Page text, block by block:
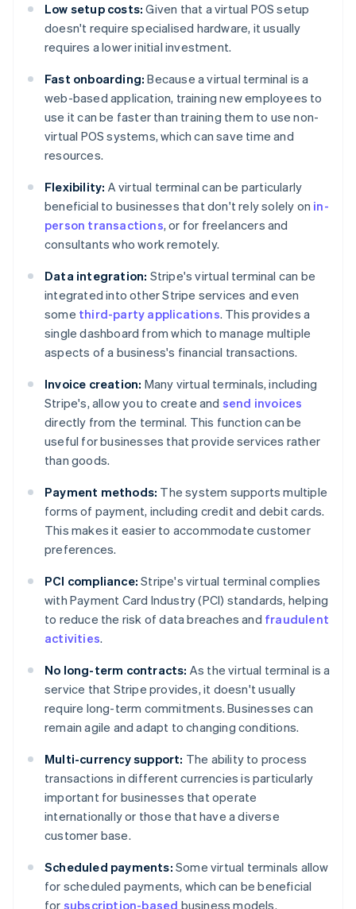
Low setup costs: Given that a virtual POS setup
doesn't require specialised hardware, it usually
requires a lower initial investment.
Fast onboarding: Because a virtual terminal is a
web-based application, training new employees to
use it can be faster than training them to use non-
virtual POS systems, which can save time and
resources.
Flexibility: A virtual terminal can be particularly
beneficial to businesses that don't rely solely on in-
person transactions, or for freelancers and
consultants who work remotely.
Data integration: Stripe's virtual terminal can be
integrated into other Stripe services and even
some third-party applications. This provides a
single dashboard from which to manage multiple
aspects of a business's financial transactions.
Invoice creation: Many virtual terminals, including
Stripe's, allow you to create and send invoices
directly from the terminal. This function can be
useful for businesses that provide services rather
than goods.
Payment methods: The system supports multiple
forms of payment, including credit and debit cards.
This makes it easier to accommodate customer
preferences.
PCI compliance: Stripe's virtual terminal complies
with Payment Card Industry (PCI) standards, helping
to reduce the risk of data breaches and fraudulent
activities.
No long-term contracts: As the virtual terminal is a
service that Stripe provides, it doesn't usually
require long-term commitments. Businesses can
remain agile and adapt to changing conditions.
Multi-currency support: The ability to process
transactions in different currencies is particularly
important for businesses that operate
internationally or those that have a diverse
customer base.
Scheduled payments: Some virtual terminals allow
for scheduled payments, which can be beneficial
for subscription-based business models.
Australia